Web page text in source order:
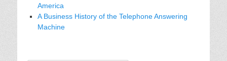
America
A Business History of the Telephone Answering
Machine